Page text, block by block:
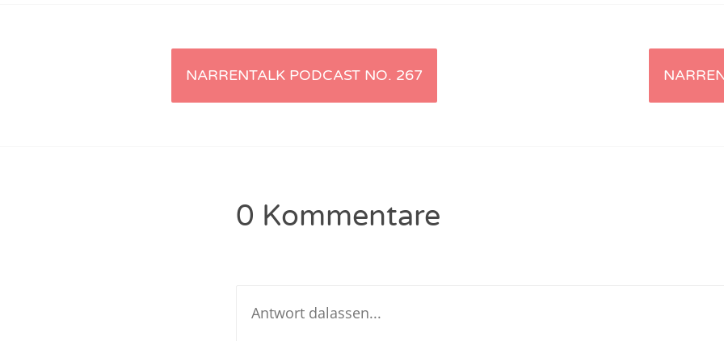
Artikel-
NARRENTALK PODCAST NO. 267
0 Kommentare
NarrenTalk Podcast No. 234
NarrenTalk Podcast No. 233
NarrenTalk Podcast No. 230
NarrenTalk Podcast No. 227